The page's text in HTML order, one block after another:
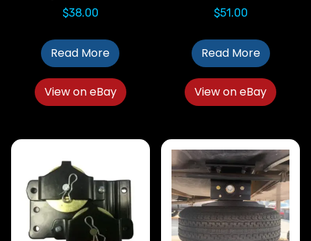
$38.00
Read More
View on eBay
$51.00
Read More
View on eBay